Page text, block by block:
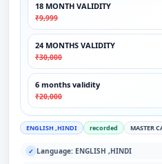
18 MONTH VALIDITY
₹9,999
24 MONTHS VALIDITY
₹30,000
6 months validity
₹20,000
ENGLISH ,HINDI recorded MASTER
✓ Language: ENGLISH ,HINDI